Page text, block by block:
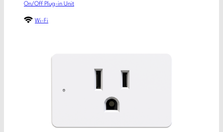
On/Off Plug-in Unit
Wi-Fi